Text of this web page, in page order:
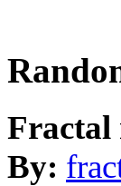
Fractal
By: